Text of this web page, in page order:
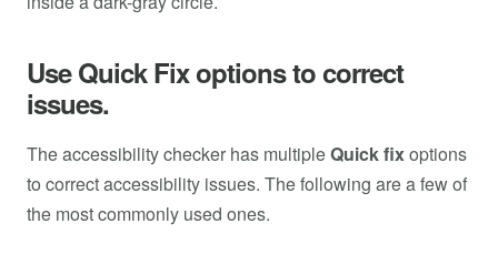
Use Quick Fix options to correct
issues.
The accessibility checker has multipleQuick fixoptions
to correct accessibility issues. The following are a few of
the most commonly used ones.